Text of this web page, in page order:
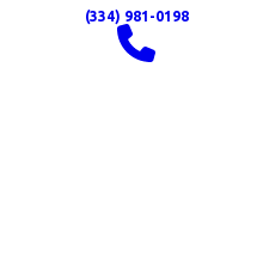
(334) 981-0198